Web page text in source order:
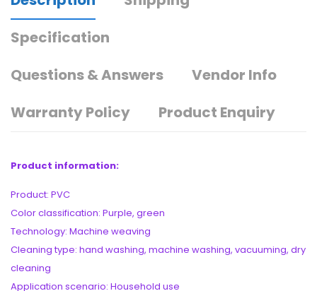
Specification
Questions & Answers
Vendor Info
Warranty Policy
Product Enquiry
Product information:
Product: PVC
Color classification: Purple, green
Technology: Machine weaving
Cleaning type: hand washing, machine washing, vacuuming, dry
cleaning
Application scenario: Household use